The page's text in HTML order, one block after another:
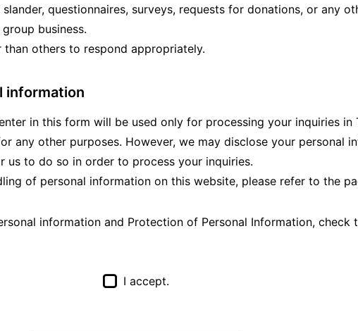
questionnaires, surveys, requests for donations, or any
business.
than others to respond appropriately.
information
in this form will be used only for processing your inquiries in
any other purposes. However, we may disclose your personal
us to do so in order to process your inquiries.
of personal information on this website, please refer to the
information and Protection of Personal Information, check
I accept.